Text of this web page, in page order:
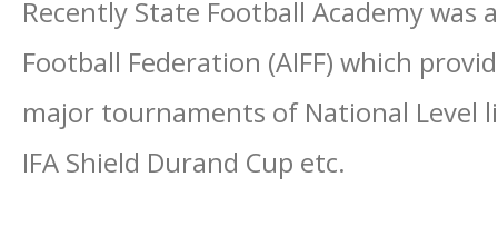
Recently State Football Academy
Football Federation (AIFF) which
major tournaments of National Level
IFA Shield Durand Cup etc.